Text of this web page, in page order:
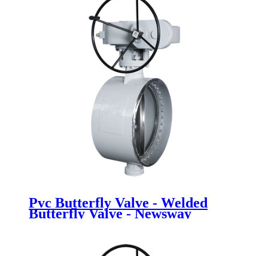
Pvc Butterfly Valve - Welded
Butterfly Valve - Newsway